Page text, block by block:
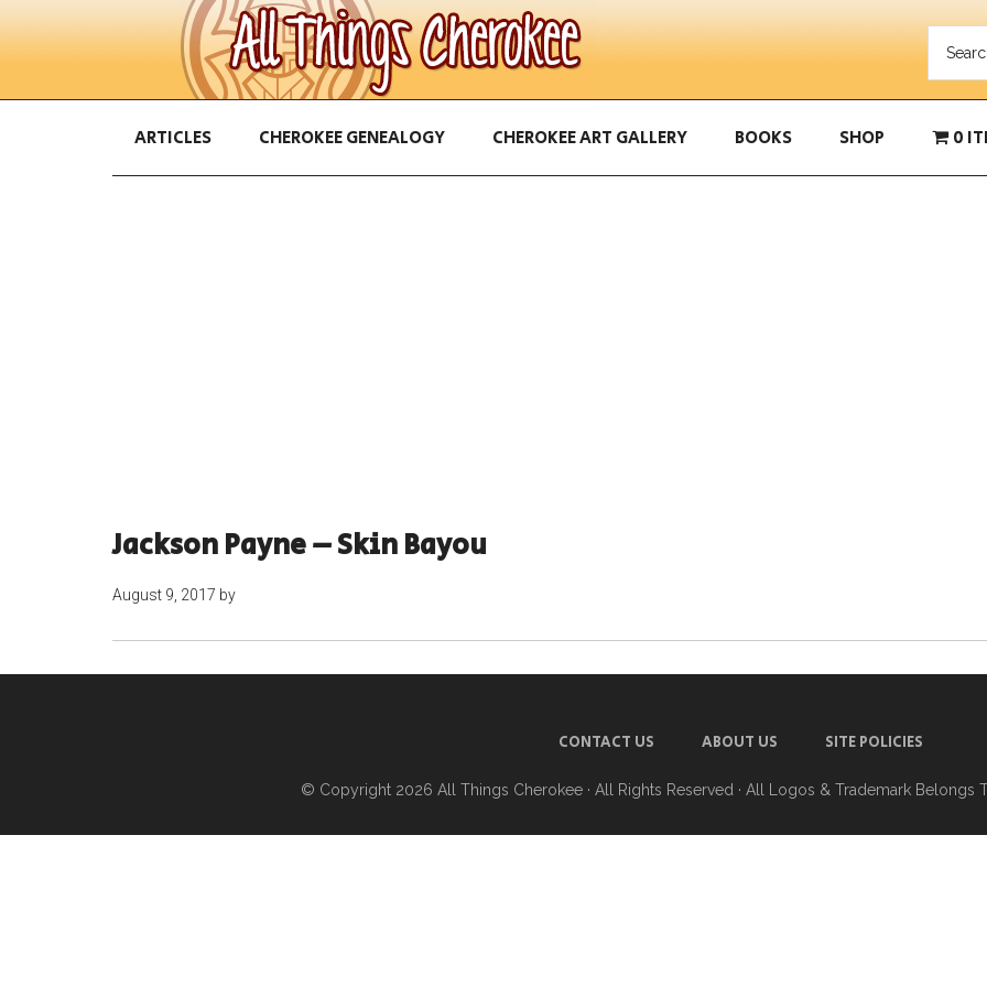
ARTICLES CHEROKEE GENEALOGY CHEROKEE ART GALLERY BOOKS SHOP 0
Jackson Payne – Skin Bayou
August 9, 2017 by
CONTACT US ABOUT US SITE POLICIES
© Copyright 2026 All Things Cherokee · All Rights Reserved · All Logos & Trademark Belongs